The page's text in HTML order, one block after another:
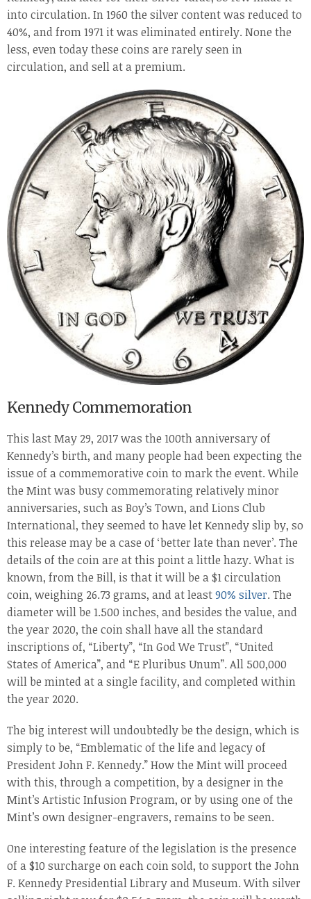
into circulation. In 1960 the silver content was reduced to
40%, and from 1971 it was eliminated entirely. None the
less, even today these coins are rarely seen in
circulation, and sell at a premium.
Kennedy Commemoration
This last May 29, 2017 was the 100thanniversary of
Kennedy’s birth, and many people had been expecting the
issue of a commemorative coin to mark the event. While
the Mint was busy commemorating relatively minor
anniversaries, such as Boy’s Town, and Lions Club
International, they seemed to have let Kennedy slip by, so
this release may be a case of ‘better late than never’. The
details of the coin are at this point a little hazy. What is
known, from the Bill, is that it will be a $1 circulation
coin, weighing 26.73 grams, and at least90% silver. The
diameter will be 1.500 inches, and besides the value, and
the year 2020, the coin shall have all the standard
inscriptions of, “Liberty”, “In God We Trust”, “United
States of America”, and “E Pluribus Unum”. All 500,000
will be minted at a single facility, and completed within
the year 2020.
The big interest will undoubtedly be the design, which is
simply to be, “Emblematic of the life and legacy of
President John F. Kennedy.” How the Mint will proceed
with this, through a competition, by a designer in the
Mint’s Artistic Infusion Program, or by using one of the
Mint’s own designer-engravers, remains to be seen.
One interesting feature of the legislation is the presence
of a $10 surcharge on each coin sold, to support the John
F. Kennedy Presidential Library and Museum. With silver